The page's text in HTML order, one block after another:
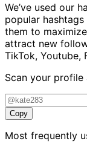
We’ve used our
popular
them to
attract new
TikTok, Youtube,
Scan your profile
Copy
Most frequently